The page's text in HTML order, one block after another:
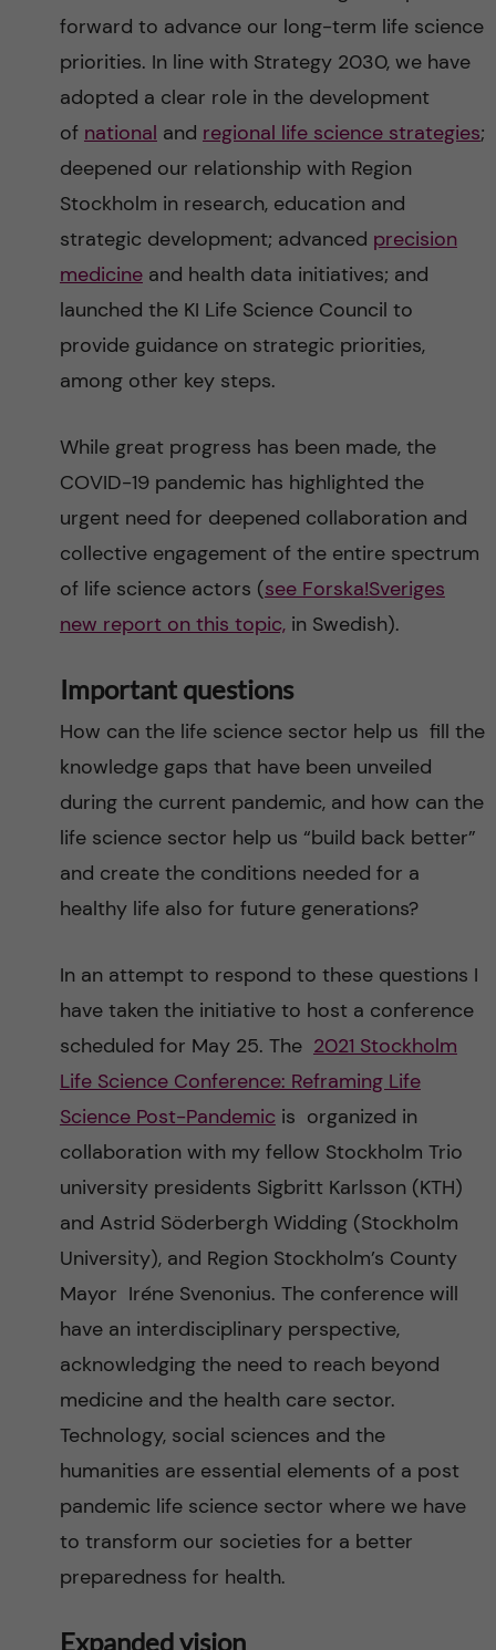
forward to advance our long-term life science
priorities. In line with Strategy 2030, we have
adopted a clear role in the development
of national and regional life science strategies;
deepened our relationship with Region
Stockholm in research, education and
strategic development; advanced precision
medicineand health data initiatives; and
launched the KI Life Science Council to
provide guidance on strategic priorities,
among other key steps.
While great progress has been made, the
COVID-19 pandemic has highlighted the
urgent need for deepened collaboration and
collective engagement of the entire spectrum
of life science actors (see Forska!Sveriges
new report on this topic,in Swedish).
Important questions
How can the life science sector help us fill the
knowledge gaps that have been unveiled
during the current pandemic, and how can the
life science sector help us “build back better”
and create the conditions needed for a
healthy life also for future generations?
In an attempt to respond to these questions I
have taken the initiative to host a conference
scheduled for May 25. The 2021 Stockholm
Life Science Conference: Reframing Life
Science Post-Pandemic is organized in
collaboration with my fellow Stockholm Trio
university presidents Sigbritt Karlsson (KTH)
and Astrid Söderbergh Widding (Stockholm
University), and Region Stockholm’s County
Mayor Iréne Svenonius. The conference will
have an interdisciplinary perspective,
acknowledging the need to reach beyond
medicine and the health care sector.
Technology, social sciences and the
humanities are essential elements of a post
pandemic life science sector where we have
to transform our societies for a better
preparedness for health.
Expanded vision